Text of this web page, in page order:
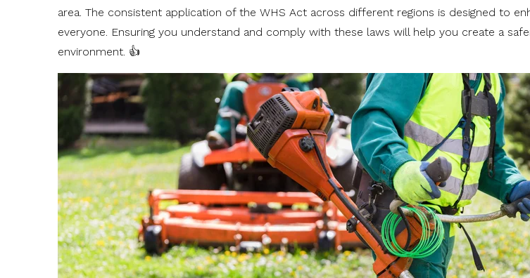
area. The consistent application of the WHS Act across different regions is designed to
everyone. Ensuring you understand and comply with these laws will help you create a
environment. 👍